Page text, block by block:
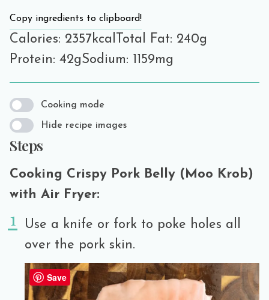
Copy ingredients to clipboard!
Calories: 2357kcal Total Fat: 240g
Protein: 42gSodium: 1159mg
Cooking mode
Hide recipe images
Steps
Cooking Crispy Pork Belly (Moo Krob)
with Air Fryer:
Use a knife or fork to poke holes all
over the pork skin.
Save